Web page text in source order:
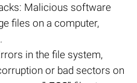
Malicious software
files on a computer,
in the file system,
or bad sectors on